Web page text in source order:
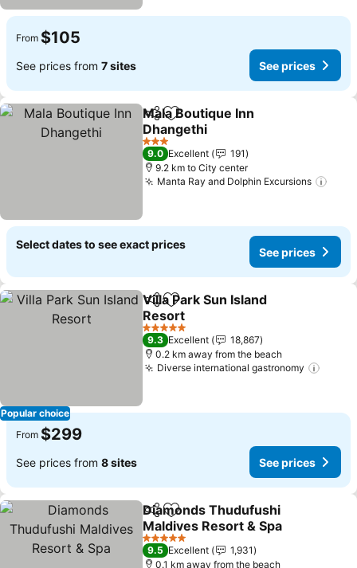
From $105
See prices from 7 sites See prices
ShareAdd to favorites
Mala Boutique Inn
Dhangethi
3 Stars
9.0 Excellent
191
9.2 km to City center
Manta Ray and Dolphin Excursions
Select dates to see exact prices
See prices
Popular choice
ShareAdd to favorites
Villa Park Sun Island
Resort
5 Stars
9.3 Excellent
18,867
0.2 km away from the beach
Diverse international gastronomy
From $299
See prices from 8 sites See prices
ShareAdd to favorites
Diamonds Thudufushi
Maldives Resort & Spa
5 Stars
9.5 Excellent
1,931
0.1 km away from the beach